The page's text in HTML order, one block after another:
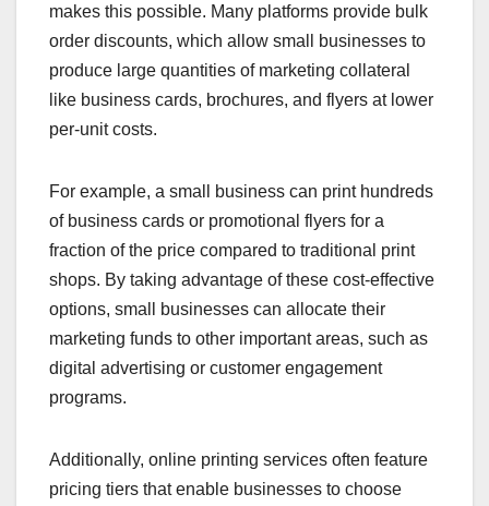
makes this possible. Many platforms provide bulk
order discounts, which allow small businesses to
produce large quantities of marketing collateral
like business cards, brochures, and flyers at lower
per-unit costs.
For example, a small business can print hundreds
of business cards or promotional flyers for a
fraction of the price compared to traditional print
shops. By taking advantage of these cost-effective
options, small businesses can allocate their
marketing funds to other important areas, such as
digital advertising or customer engagement
programs.
Additionally, online printing services often feature
pricing tiers that enable businesses to choose